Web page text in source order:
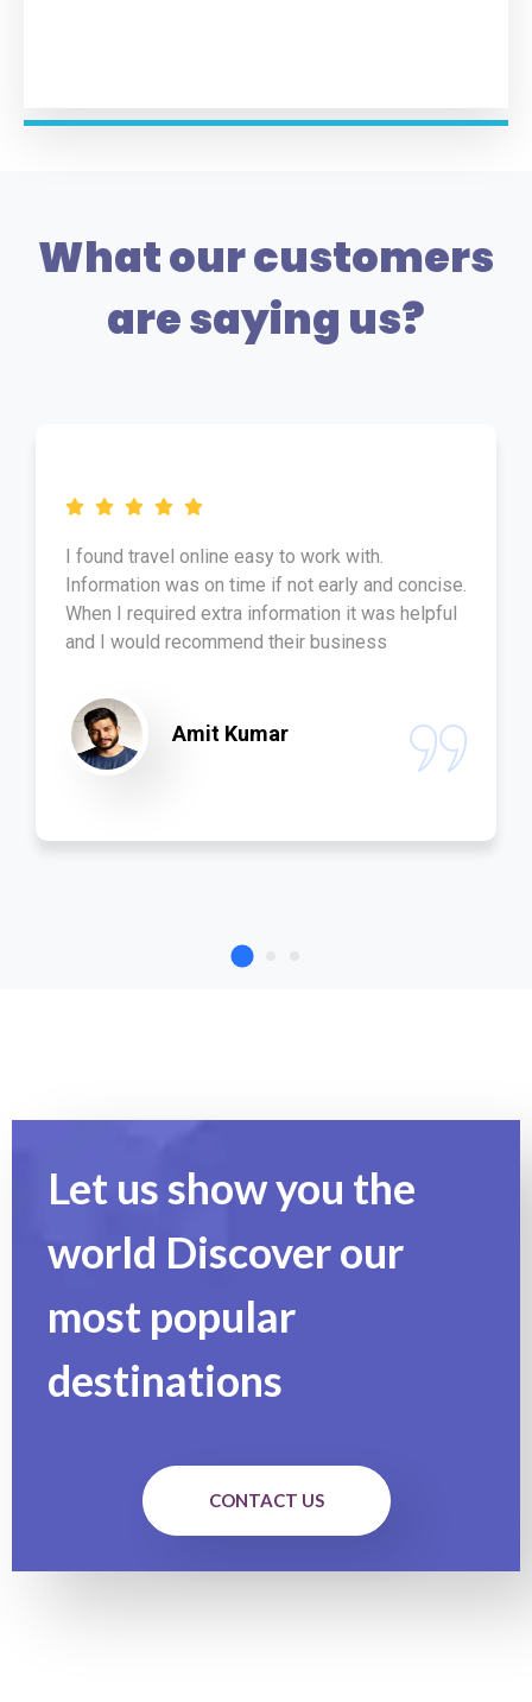
What our customers
are saying us?
I found travel online easy to work with.
Information was on time if not early and concise.
When I required extra information it was helpful
and I would recommend their business
Amit Kumar
Let us show you the
world Discover our
most popular
destinations
CONTACT US